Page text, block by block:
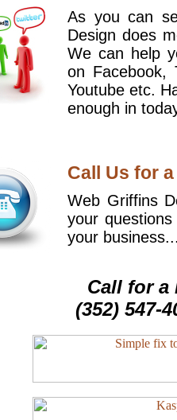
As you can
Design does
We can help
on Facebook,
Youtube etc.
enough in
Call Us for
Web Griffins
your
your
Call for a
(352) 547-